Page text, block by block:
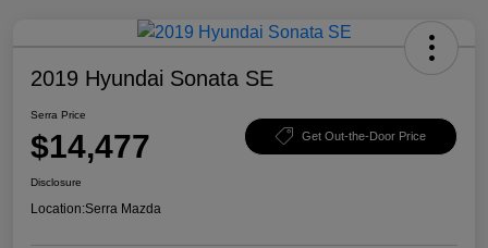
2019 Hyundai Sonata SE
Serra Price
$14,477 Get Out-the-Door Price
Disclosure
Location:Serra Mazda